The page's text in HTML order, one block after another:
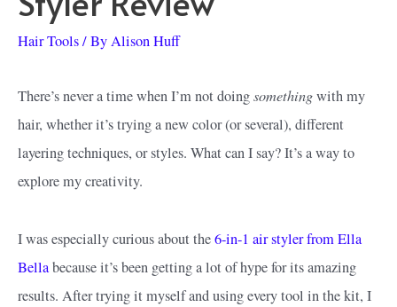
Hair Tools/ ByAlison Huff
There’s never a time when I’m not doingsomethingwith my
hair, whether it’s trying a new color (or several), different
layering techniques, or styles. What can I say? It’s a way to
explore my creativity.
I was especially curious about the6-in-1 air styler from Ella
Bellabecause it’s been getting a lot of hype for its amazing
results. After trying it myself and using every tool in the kit, I